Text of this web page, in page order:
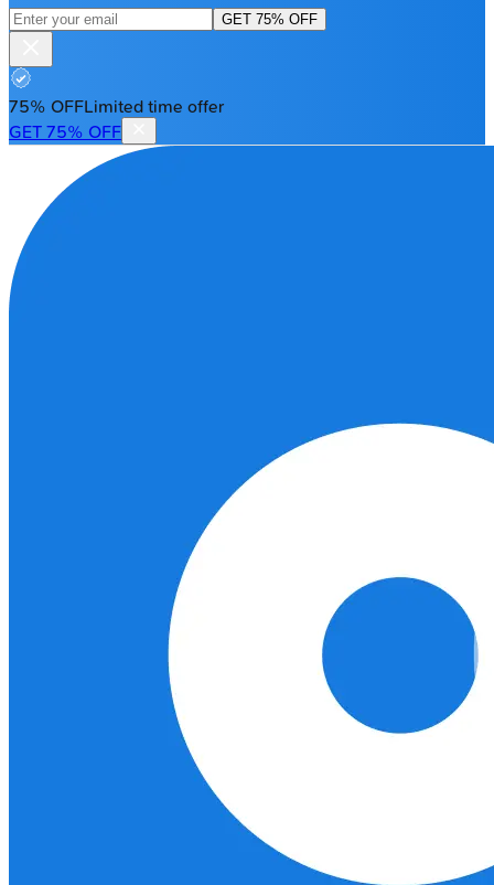
GET 75% OFF
75% OFFLimited time offer
GET 75% OFF